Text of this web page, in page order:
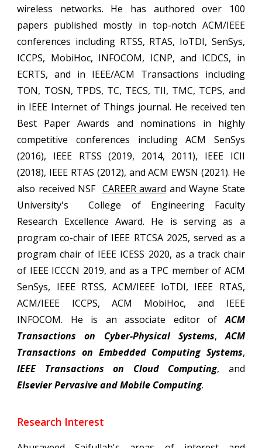
wireless networks. He has authored over 100
papers published mostly in top-notch ACM/IEEE
conferences including RTSS, RTAS, IoTDI, SenSys,
ICCPS, MobiHoc, INFOCOM, ICNP, and ICDCS, in
ECRTS, and in IEEE/ACM Transactions including
TON, TOSN, TPDS, TC, TECS, TII, TMC, TCPS, and
in IEEE Internet of Things journal. He received ten
Best Paper Awards and nominations in highly
competitive conferences including ACM SenSys
(2016), IEEE RTSS (2019, 2014, 2011), IEEE ICII
(2018), IEEE RTAS (2012), and ACM EWSN (2021). He
also received NSF CAREER award and Wayne State
University's College of Engineering Faculty
Research Excellence Award. He is serving as a
program co-chair of IEEE RTCSA 2025, served as a
program chair of IEEE ICESS 2020, as a track chair
of IEEE ICCCN 2019, and as a TPC member of ACM
SenSys, IEEE RTSS, ACM/IEEE IoTDI, IEEE RTAS,
ACM/IEEE ICCPS, ACM MobiHoc, and IEEE
INFOCOM. He is an associate editor ofACM
Transactions on Cyber-Physical Systems,ACM
Transactions on Embedded ComputingSystems,
IEEE Transactions on Cloud Computing,
and
Elsevier Pervasive and Mobile Computing.
Research Interest